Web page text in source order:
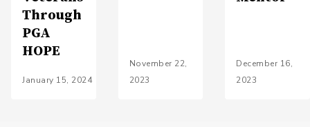
Through
PGA
HOPE
January 15, 2024
November 22,
2023
December 16,
2023